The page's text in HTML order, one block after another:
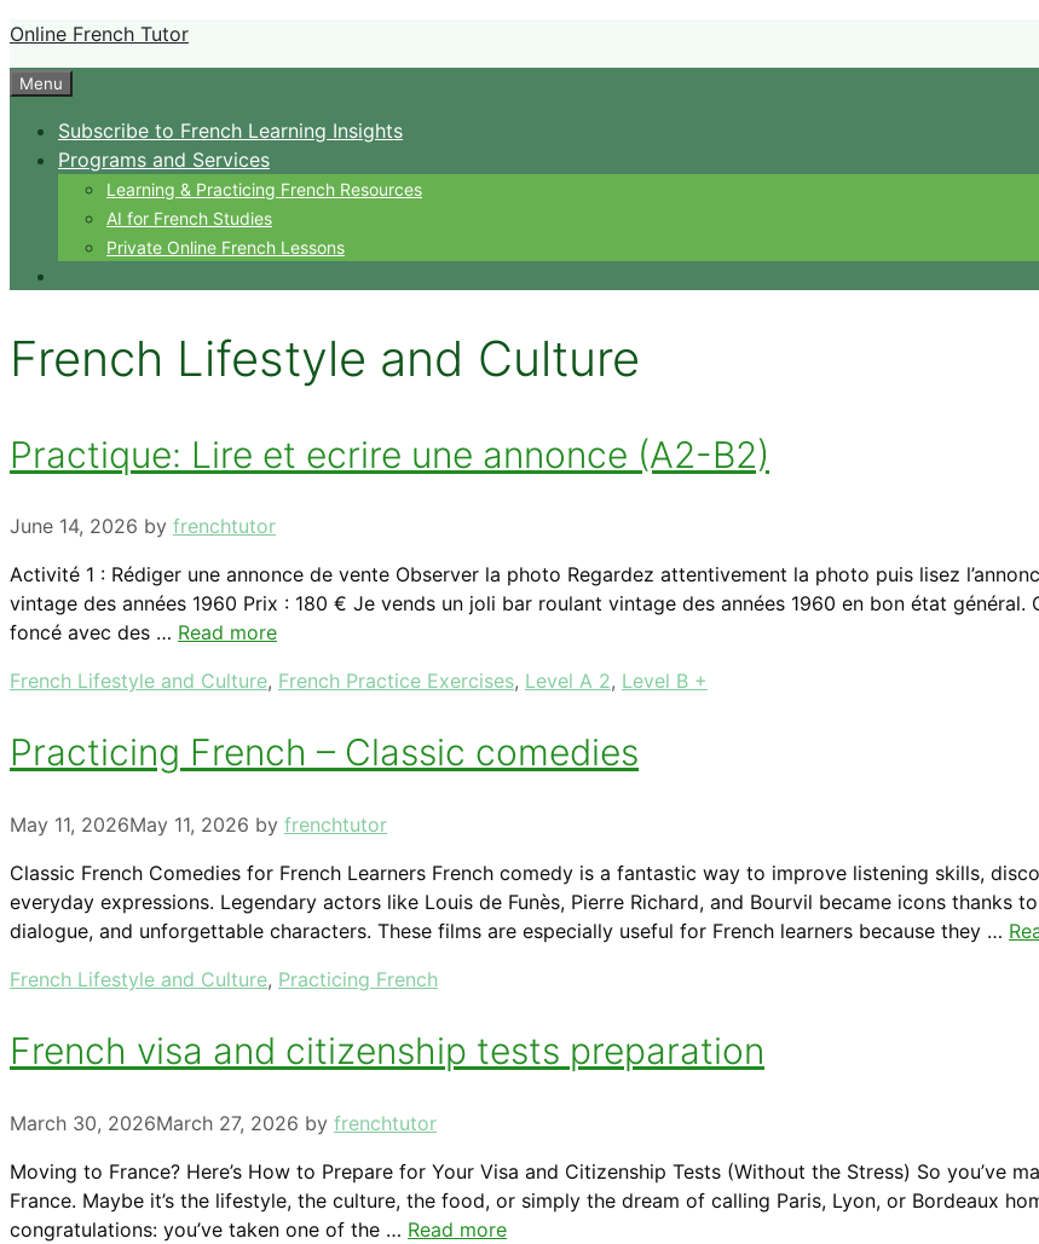
Skip
to
content
Online French Tutor
Menu
Subscribe to French Learning Insights
Programs and Services
Learning & Practicing French Resources
AI for French Studies
Private Online French Lessons
French Lifestyle and Culture
Practique: Lire et ecrire une annonce (A2-B2)
June 14, 2026 by frenchtutor
Activité 1 : Rédiger une annonce de vente Observer la photo Regardez attentivement la photo puis lisez
vintage des années 1960 Prix : 180 € Je vends un joli bar roulant vintage des années 1960 en bon état général.
foncé avec des … Read more
Categories
French Lifestyle and Culture, French Practice Exercises, Level A 2, Level B +
Practicing French – Classic comedies
May 11, 2026May 11, 2026 by frenchtutor
Classic French Comedies for French Learners French comedy is a fantastic way to improve listening skills,
everyday expressions. Legendary actors like Louis de Funès, Pierre Richard, and Bourvil became icons thanks
dialogue, and unforgettable characters. These films are especially useful for French learners because they …
Categories
French Lifestyle and Culture, Practicing French
French visa and citizenship tests preparation
March 30, 2026March 27, 2026 by frenchtutor
Moving to France? Here’s How to Prepare for Your Visa and Citizenship Tests (Without the Stress) So you’ve
France. Maybe it’s the lifestyle, the culture, the food, or simply the dream of calling Paris, Lyon, or Bordeaux
congratulations: you’ve taken one of the … Read more